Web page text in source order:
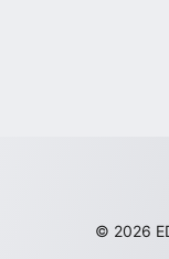
© 2026